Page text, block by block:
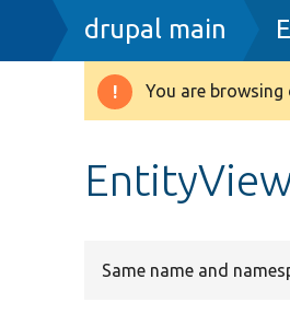
Breadcrumb
drupal main
Warning
You are
Same name and